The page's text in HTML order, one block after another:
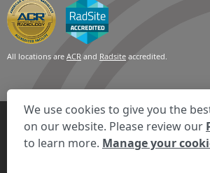
All locations are ACR and Radsite accredited.
Privacy Statement Your
HIPAA Notification
Anti-Discrimination Policy
© 2026 RadNet Inc.All rights reserved.
We use cookies to give you the
on our website. Please review our
to learn more. Manage your
We're here to help!
Expand the text